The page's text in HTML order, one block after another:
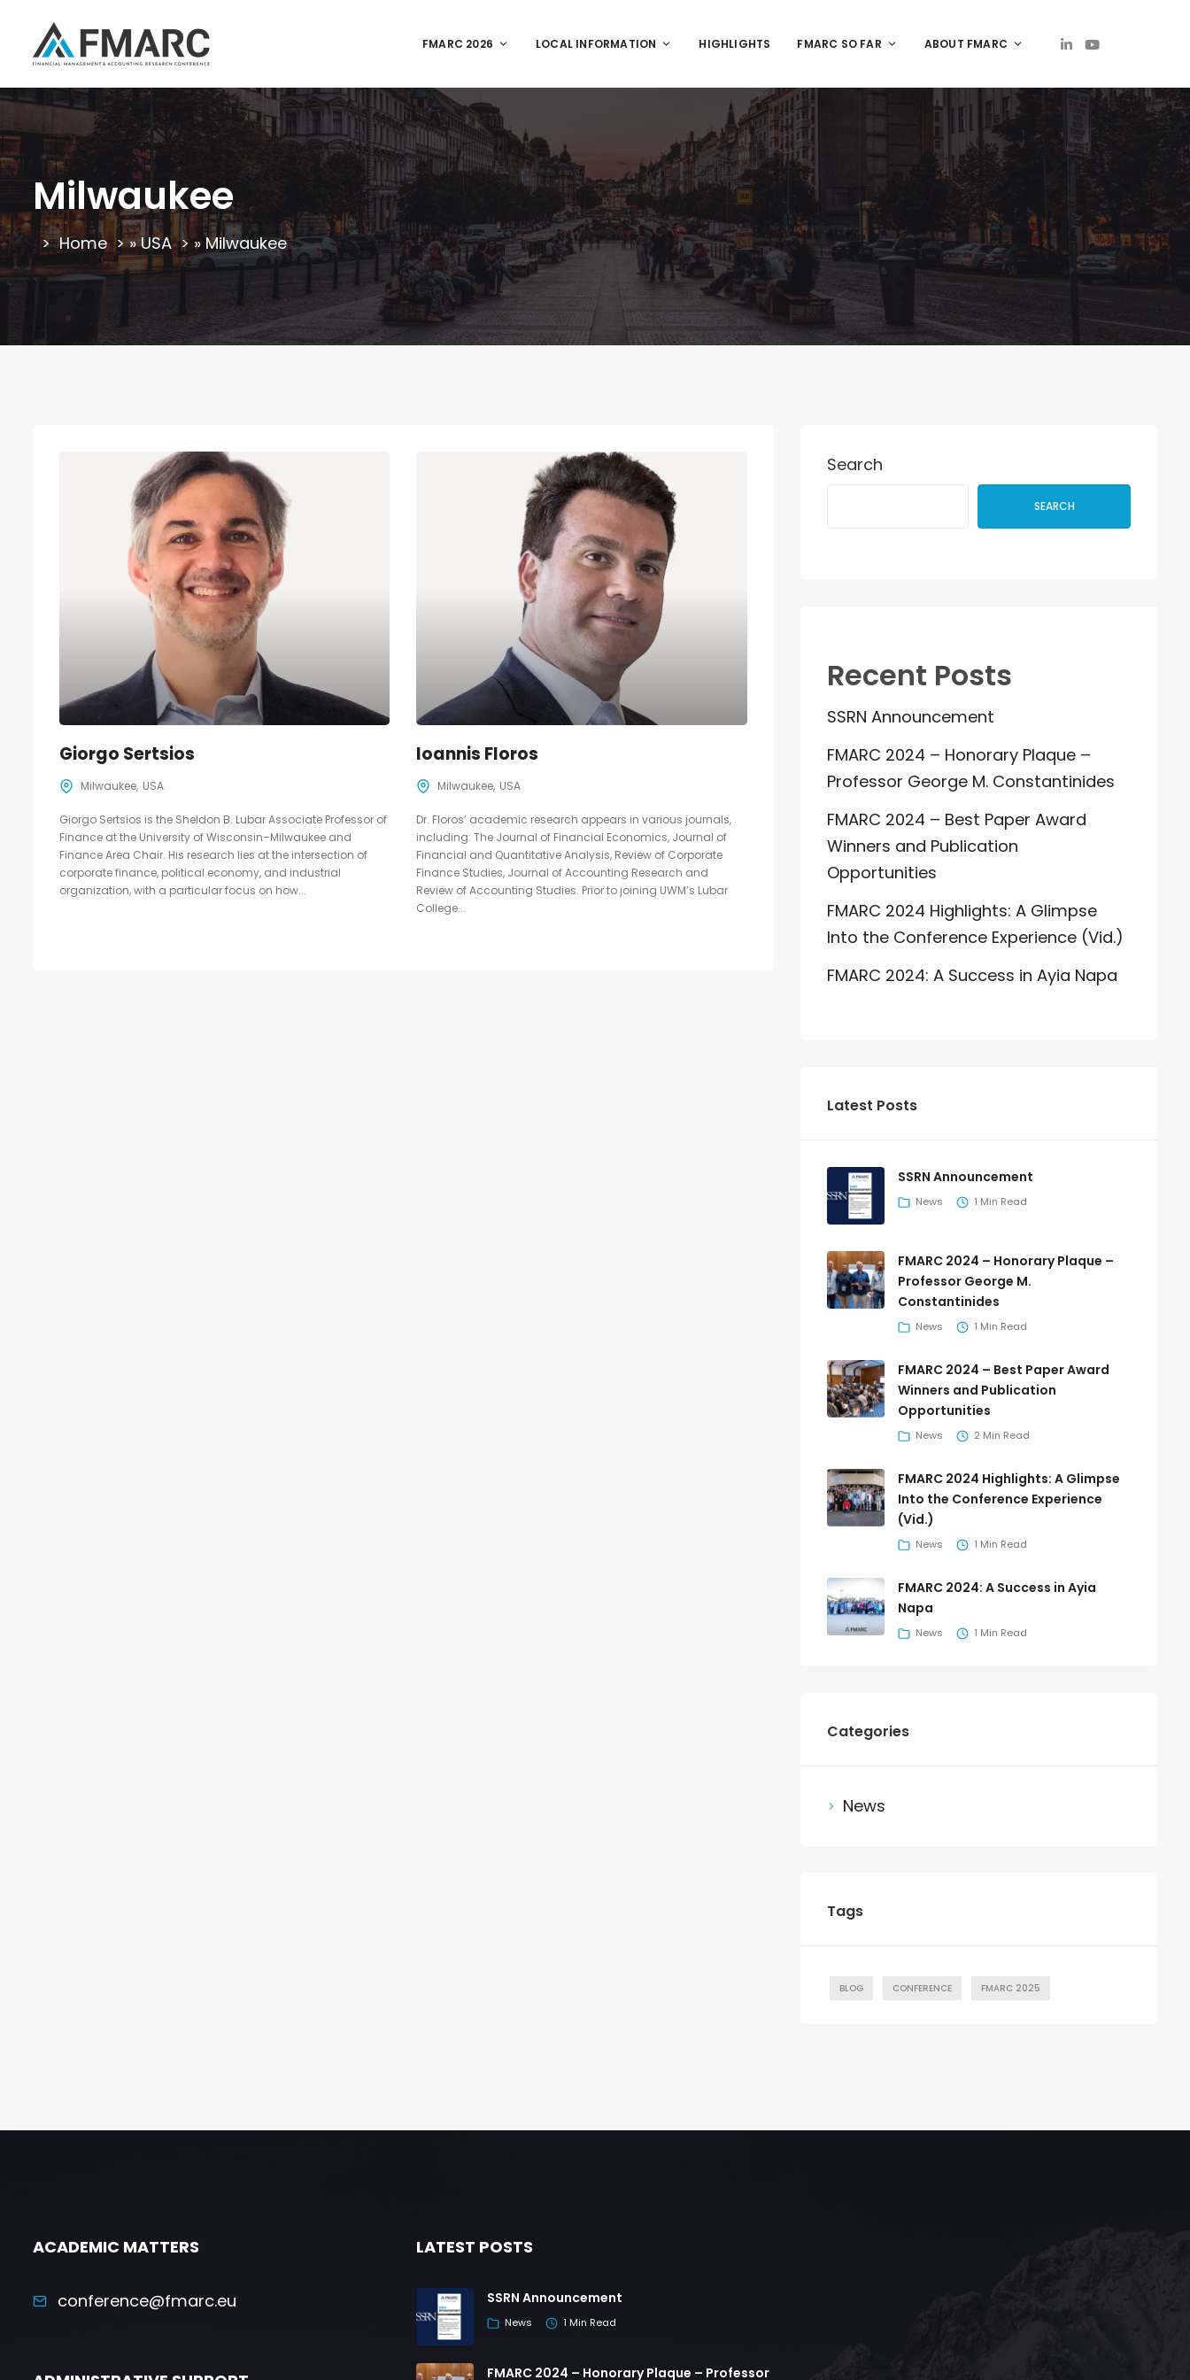
FMARC 2026 LOCAL INFORMATION HIGHLIGHTS FMARC SO FAR ABOUT FMARC
Milwaukee
Home » USA » Milwaukee
Giorgo Sertsios
Milwaukee USA
Giorgo Sertsios is the Sheldon B. Lubar Associate Professor of
Finance at the University of Wisconsin–Milwaukee and
Finance Area Chair. His research lies at the intersection of
corporate finance, political economy, and industrial
organization, with a particular focus on how...
Ioannis Floros
Milwaukee USA
Dr. Floros’ academic research appears in various journals,
including: The Journal of Financial Economics, Journal of
Financial and Quantitative Analysis, Review of Corporate
Finance Studies, Journal of Accounting Research and
Review of Accounting Studies. Prior to joining UWM’s Lubar
College...
Search
SEARCH
Recent Posts
SSRN Announcement
FMARC 2024 – Honorary Plaque –
Professor George M. Constantinides
FMARC 2024 – Best Paper Award
Winners and Publication
Opportunities
FMARC 2024 Highlights: A Glimpse
Into the Conference Experience (Vid.)
FMARC 2024: A Success in Ayia Napa
Latest Posts
SSRN Announcement
News 1 Min Read
FMARC 2024 – Honorary Plaque –
Professor George M.
Constantinides
News 1 Min Read
FMARC 2024 – Best Paper Award
Winners and Publication
Opportunities
News 2 Min Read
FMARC 2024 Highlights: A Glimpse
Into the Conference Experience
(Vid.)
News 1 Min Read
FMARC 2024: A Success in Ayia
Napa
News 1 Min Read
Categories
News
Tags
BLOG CONFERENCE FMARC 2025
ACADEMIC MATTERS
conference@fmarc.eu
LATEST POSTS
SSRN Announcement
News 1 Min Read
FMARC 2024 – Honorary Plaque – Professor